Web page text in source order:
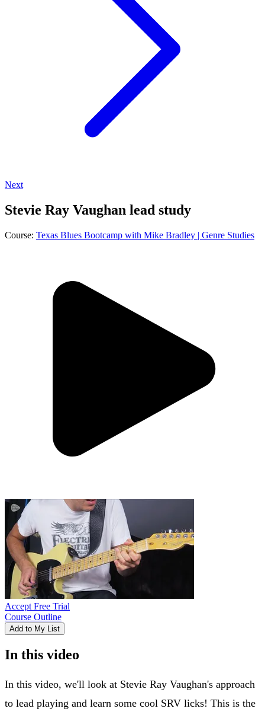
Next
Stevie Ray Vaughan lead study
Course: Texas Blues Bootcamp with Mike Bradley | Genre Studies
Accept Free Trial
Course Outline
Add to My List
In this video
In this video, we'll look at Stevie Ray Vaughan's approach
to lead playing and learn some cool SRV licks! This is the